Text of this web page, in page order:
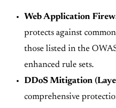
Web Application
protects against
those listed in the
enhanced rule sets.
DDoS Mitigation
comprehensive